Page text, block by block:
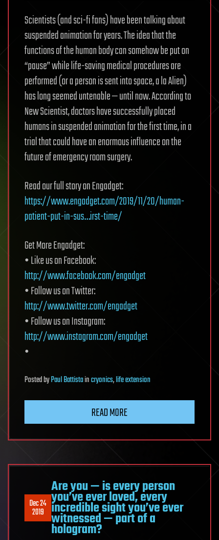
Scientists (and sci-fi fans) have been talking about
suspended animation for years. The idea that the
functions of the human body can somehow be put on
“pause” while life-saving medical procedures are
performed (or a person is sent into space, a la Alien)
has long seemed untenable — until now. According to
New Scientist, doctors have successfully placed
humans in suspended animation for the first time, in a
trial that could have an enormous influence on the
future of emergency room surgery.
Read our full story on Engadget:
https://www.engadget.com/2019/11/20/human-
patient-put-in-sus…irst-time/
Get More Engadget:
• Like us on Facebook:
http://www.facebook.com/engadget
• Follow us on Twitter:
http://www.twitter.com/engadget
• Follow us on Instagram:
http://www.instagram.com/engadget
•
PostedbyPaul Battistaincryonics,life extension
READ MORE
Dec 24
2019
Are you — is every person
you’ve ever loved, every
incredible sight you’ve ever
witnessed — part of a
hologram?